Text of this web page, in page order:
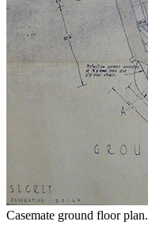
Casemate ground floor plan.